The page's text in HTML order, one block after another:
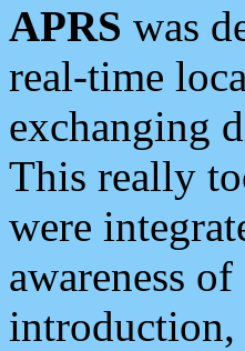
APRS was
real-time
exchanging
This really
were
awareness
introduction,